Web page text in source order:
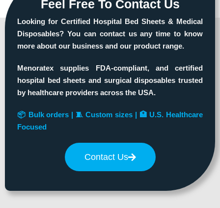
Feel Free To Contact Us
Looking for Certified Hospital Bed Sheets & Medical
Disposables? You can contact us any time to know
more about our business and our product range.
Menoratex supplies FDA-compliant, and certified
hospital bed sheets and surgical disposables trusted
by healthcare providers across the USA.
📦 Bulk orders | 🧵 Custom sizes | 🏥 U.S. Healthcare
Focused
Contact Us